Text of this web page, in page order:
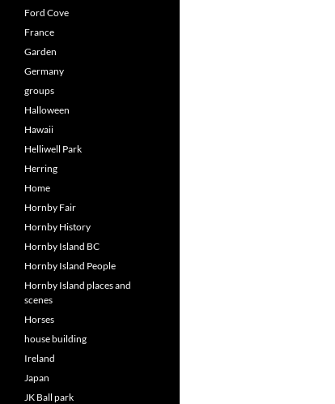
Ford Cove
France
Garden
Germany
groups
Halloween
Hawaii
Helliwell Park
Herring
Home
Hornby Fair
Hornby History
Hornby Island BC
Hornby Island People
Hornby Island places and
scenes
Horses
house building
Ireland
Japan
JK Ball park